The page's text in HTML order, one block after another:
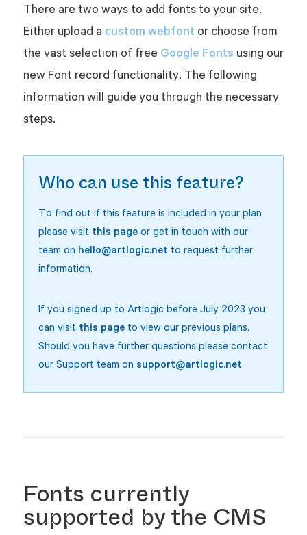
There are two ways to add fonts to your site.
Either upload a custom webfont or choose from
the vast selection of free Google Fonts using our
new Font record functionality. The following
information will guide you through the necessary
steps.
Who can use this feature?
To find out if this feature is included in your plan
please visit this pageor get in touch with our
team on hello@artlogic.net to request further
information.
If you signed up to Artlogic before July 2023 you
can visit this pageto view our previous plans.
Should you have further questions please contact
our Support team on support@artlogic.net.
Fonts currently
supported by the CMS